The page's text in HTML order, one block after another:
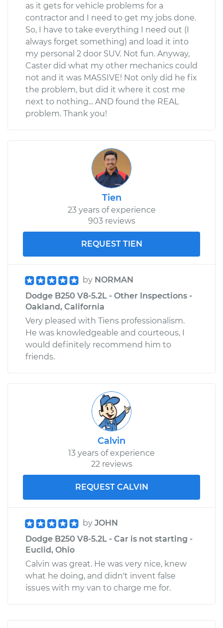
as it gets for vehicle problems for a
contractor and I need to get my jobs done.
So, I have to take everything I need out (I
always forget something) and load it into
my personal 2 door SUV. Not fun. Anyway,
Caster did what my other mechanics could
not and it was MASSIVE! Not only did he fix
the problem, but did it where it cost me
next to nothing... AND found the REAL
problem. Thank you!
Tien
23 years of experience
903 reviews
REQUEST TIEN
by NORMAN
Dodge B250 V8-5.2L - Other Inspections -
Oakland, California
Very pleased with Tiens professionalism.
He was knowledgeable and courteous, I
would definitely recommend him to
friends.
Calvin
13 years of experience
22 reviews
REQUEST CALVIN
by JOHN
Dodge B250 V8-5.2L - Car is not starting -
Euclid, Ohio
Calvin was great. He was very nice, knew
what he doing, and didn't invent false
issues with my van to charge me for.